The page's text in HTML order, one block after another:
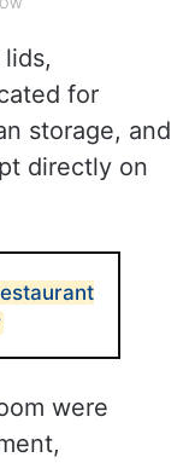
for
storage, and
directly on
were